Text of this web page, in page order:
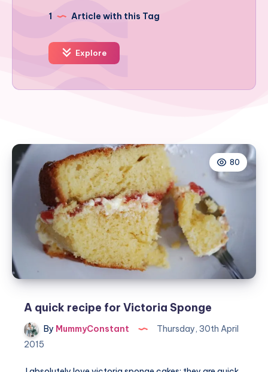
1 Article with this Tag
Explore
80
A quick recipe for Victoria Sponge
By MummyConstant
Thursday, 30th April
2015